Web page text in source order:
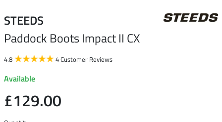
STEEDS
Paddock Boots Impact II CX
4.8 4 Customer Reviews
Available
£129.00